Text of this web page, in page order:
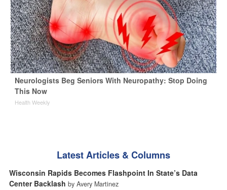
Neurologists Beg Seniors With Neuropathy: Stop Doing
This Now
Health Weekly
Latest Articles & Columns
Wisconsin Rapids Becomes Flashpoint In State’s Data
Center Backlash by Avery Martinez